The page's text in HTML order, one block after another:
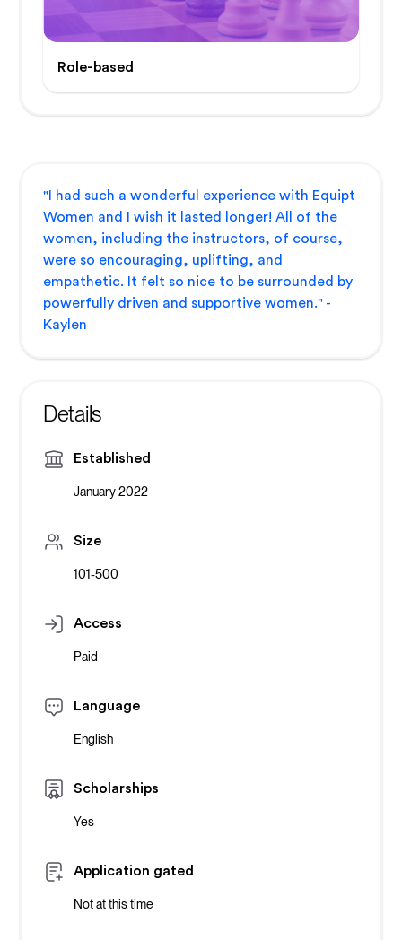
Role-based
"I had such a wonderful experience with Equipt
Women and I wish it lasted longer! All of the
women, including the instructors, of course,
were so encouraging, uplifting, and
empathetic. It felt so nice to be surrounded by
powerfully driven and supportive women." -
Kaylen
Details
Established
January 2022
Size
101-500
Access
Paid
Language
English
Scholarships
Yes
Application gated
Not at this time